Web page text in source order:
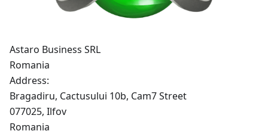
Astaro Business SRL
Romania
Address:
Bragadiru, Cactusului 10b, Cam7 Street
077025, Ilfov
Romania